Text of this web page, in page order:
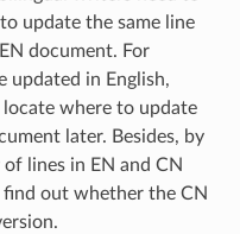
update the same line
document. For
updated in English,
where to update
later. Besides, by
lines in EN and CN
out whether the CN